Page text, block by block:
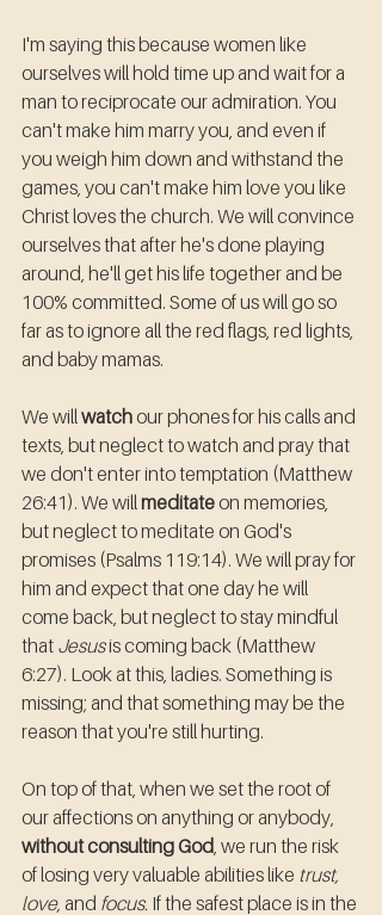
I'm saying this because women like
ourselves will hold time up and wait for a
man to reciprocate our admiration. You
can't make him marry you, and even if
you weigh him down and withstand the
games, you can't make him love you like
Christ loves the church. We will convince
ourselves that after he's done playing
around, he'll get his life together and be
100% committed. Some of us will go so
far as to ignore all the red flags, red lights,
and baby mamas.
We will watch our phones for his calls and
texts, but neglect to watch and pray that
we don't enter into temptation (Matthew
26:41). We will meditate on memories,
but neglect to meditate on God's
promises (Psalms 119:14). We will pray for
him and expect that one day he will
come back, but neglect to stay mindful
that Jesus is coming back (Matthew
6:27). Look at this, ladies. Something is
missing; and that something may be the
reason that you're still hurting.
On top of that, when we set the root of
our affections on anything or anybody,
without consulting God, we run the risk
of losing very valuable abilities like trust,
love, and focus. If the safest place is in the